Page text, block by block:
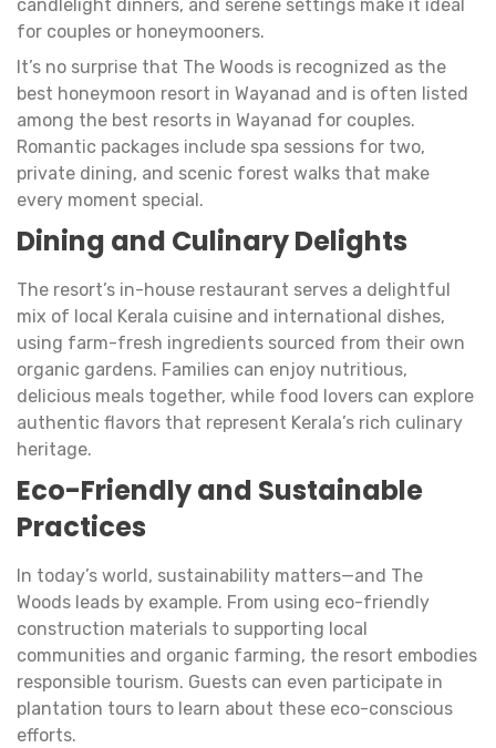
candlelight dinners, and serene settings make it ideal
for couples or honeymooners.
It’s no surprise that The Woods is recognized as the
best honeymoon resort in Wayanad and is often listed
among the best resorts in Wayanad for couples.
Romantic packages include spa sessions for two,
private dining, and scenic forest walks that make
every moment special.
Dining and Culinary Delights
The resort’s in-house restaurant serves a delightful
mix of local Kerala cuisine and international dishes,
using farm-fresh ingredients sourced from their own
organic gardens. Families can enjoy nutritious,
delicious meals together, while food lovers can explore
authentic flavors that represent Kerala’s rich culinary
heritage.
Eco-Friendly and Sustainable
Practices
In today’s world, sustainability matters—and The
Woods leads by example. From using eco-friendly
construction materials to supporting local
communities and organic farming, the resort embodies
responsible tourism. Guests can even participate in
plantation tours to learn about these eco-conscious
efforts.